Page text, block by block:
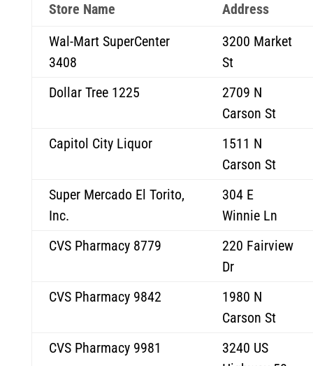
Store Name
Address
Wal-Mart SuperCenter
3408
3200 Market
St
Dollar Tree 1225
2709 N
Carson St
Capitol City Liquor
1511 N
Carson St
Super Mercado El Torito,
Inc.
304 E
Winnie Ln
CVS Pharmacy 8779
220 Fairview
Dr
CVS Pharmacy 9842
1980 N
Carson St
CVS Pharmacy 9981
3240 US